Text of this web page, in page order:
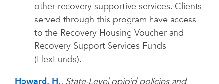
other recovery supportive services. Clients
served through this program have access
to the Recovery Housing Voucher and
Recovery Support Services Funds
(FlexFunds).
Howard, H., State-Level opioid policies and